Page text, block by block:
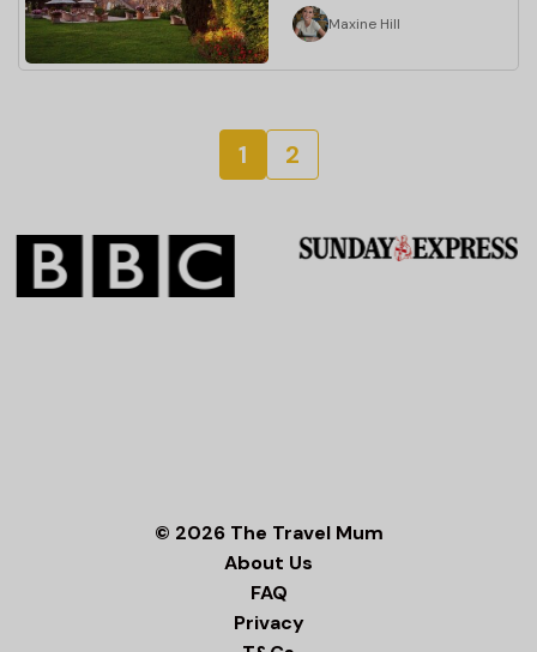
Maxine Hill
1 2
© 2026 The Travel Mum
About Us
FAQ
Privacy